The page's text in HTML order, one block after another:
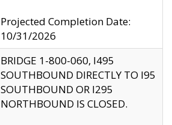
Projected Completion Date:
10/31/2026
BRIDGE 1-800-060, I495
SOUTHBOUND DIRECTLY TO I95
SOUTHBOUND OR I295
NORTHBOUND IS CLOSED.